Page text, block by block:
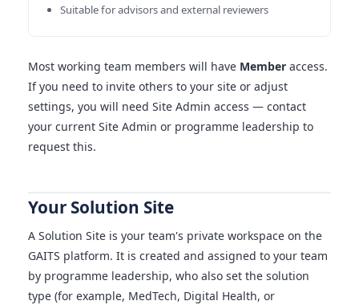
Suitable for advisors and external reviewers
Most working team members will have Member access.
If you need to invite others to your site or adjust
settings, you will need Site Admin access — contact
your current Site Admin or programme leadership to
request this.
Your Solution Site
A Solution Site is your team's private workspace on the
GAITS platform. It is created and assigned to your team
by programme leadership, who also set the solution
type (for example, MedTech, Digital Health, or